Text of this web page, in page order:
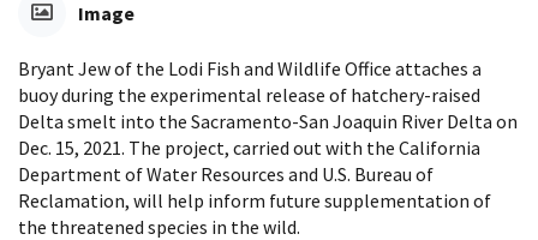
Image
Bryant Jew of the Lodi Fish and Wildlife Office attaches a
buoy during the experimental release of hatchery-raised
Delta smelt into the Sacramento-San Joaquin River Delta on
Dec. 15, 2021. The project, carried out with the California
Department of Water Resources and U.S. Bureau of
Reclamation, will help inform future supplementation of
the threatened species in the wild.